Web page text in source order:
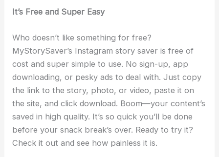
It’s Free and Super Easy
Who doesn’t like something for free?
MyStorySaver’s Instagram story saver is free of
cost and super simple to use. No sign-up, app
downloading, or pesky ads to deal with. Just copy
the link to the story, photo, or video, paste it on
the site, and click download. Boom—your content’s
saved in high quality. It’s so quick you’ll be done
before your snack break’s over. Ready to try it?
Check it out and see how painless it is.